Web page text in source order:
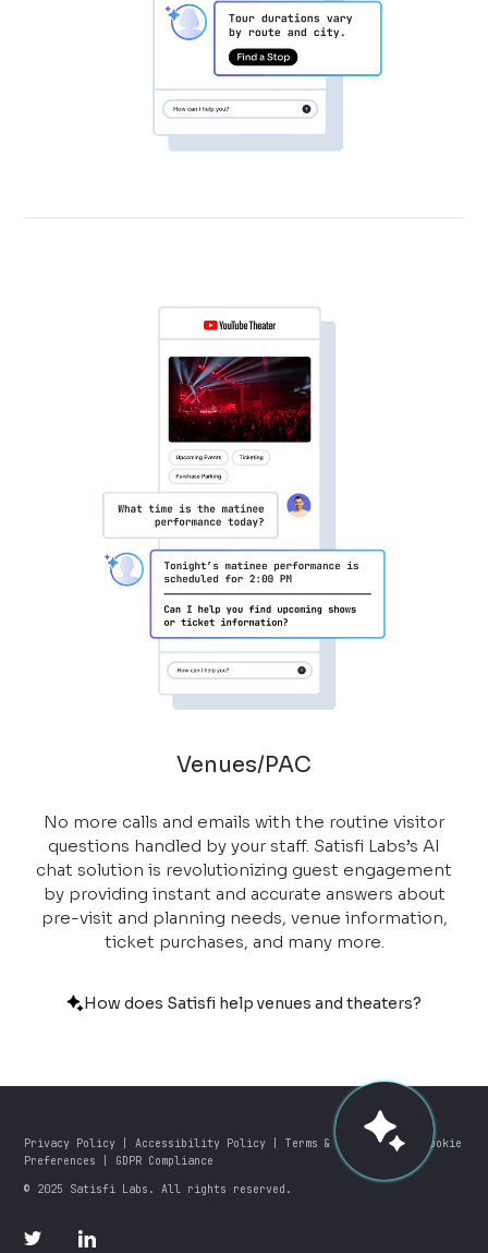
Venues/PAC
No more calls and emails with the routine visitor
questions handled by your staff. Satisfi Labs’s AI
chat solution is revolutionizing guest engagement
by providing instant and accurate answers about
pre-visit and planning needs, venue information,
ticket purchases, and many more.
How does Satisfi help venues and theaters?
Privacy Policy |Accessibility Policy |Terms & Conditions|
Cookie
Preferences
GDPR Compliance
© 2025 Satisfi Labs. All rights reserved.